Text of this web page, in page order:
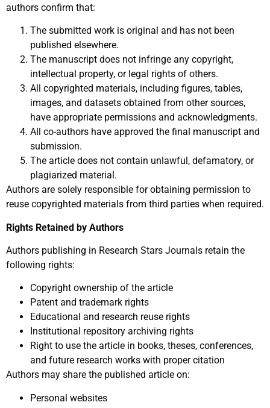
authors confirm that:
The submitted work is original and has not been
published elsewhere.
The manuscript does not infringe any copyright,
intellectual property, or legal rights of others.
All copyrighted materials, including figures, tables,
images, and datasets obtained from other sources,
have appropriate permissions and acknowledgments.
All co-authors have approved the final manuscript and
submission.
The article does not contain unlawful, defamatory, or
plagiarized material.
Authors are solely responsible for obtaining permission to
reuse copyrighted materials from third parties when required.
Rights Retained by Authors
Authors publishing in Research Stars Journals retain the
following rights:
Copyright ownership of the article
Patent and trademark rights
Educational and research reuse rights
Institutional repository archiving rights
Right to use the article in books, theses, conferences,
and future research works with proper citation
Authors may share the published article on:
Personal websites